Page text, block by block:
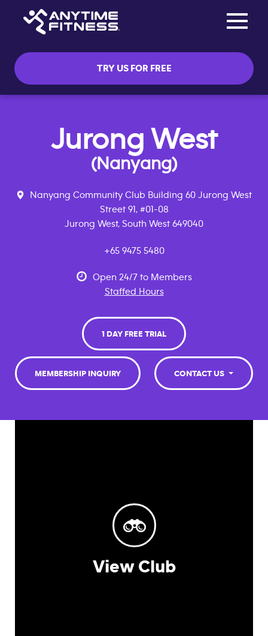
TRY US FOR FREE
Jurong West
(Nanyang)
Nanyang Community Club Building 60 Jurong West
Street 91, #01-08
Jurong West, South West 649040
+65 9475 5480
Open 24/7 to Members
Staffed Hours
1 DAY FREE TRIAL
MEMBERSHIP INQUIRY CONTACT US
View Club